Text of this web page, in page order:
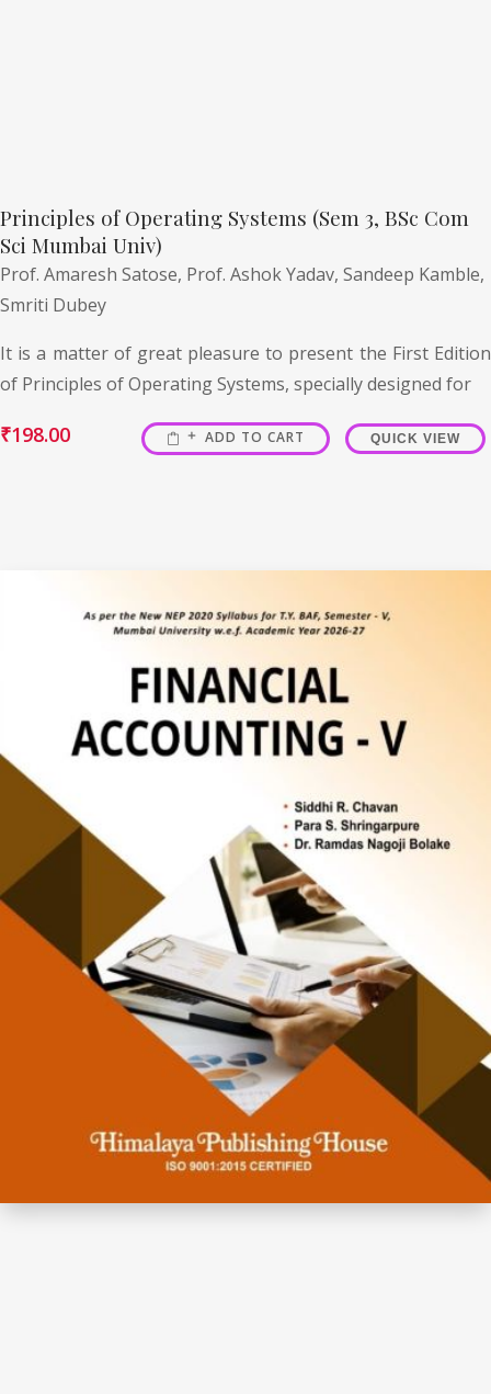
Principles of Operating Systems (Sem 3, BSc Com
Sci Mumbai Univ)
Prof. Amaresh Satose, Prof. Ashok Yadav, Sandeep Kamble,
Smriti Dubey
It is a matter of great pleasure to present the First Edition
of Principles of Operating Systems, specially designed for
₹198.00 ADD TO CART QUICK VIEW